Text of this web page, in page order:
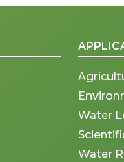
Water
Water